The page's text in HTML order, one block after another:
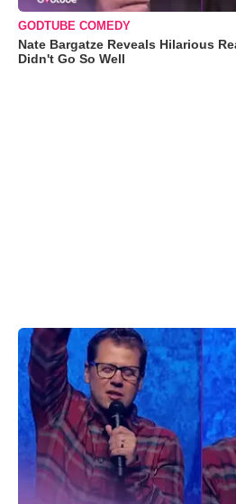
GODTUBE COMEDY
Nate Bargatze Reveals Hilarious
Didn't Go So Well